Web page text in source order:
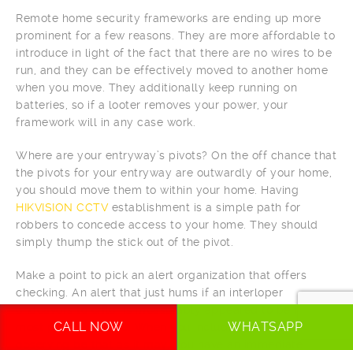
Remote home security frameworks are ending up more
prominent for a few reasons. They are more affordable to
introduce in light of the fact that there are no wires to be
run, and they can be effectively moved to another home
when you move. They additionally keep running on
batteries, so if a looter removes your power, your
framework will in any case work.
Where are your entryway’s pivots? On the off chance that
the pivots for your entryway are outwardly of your home,
you should move them to within your home. Having
HIKVISION CCTVestablishment is a simple path for
robbers to concede access to your home. They should
simply thump the stick out of the pivot.
Make a point to pick an alert organization that offers
checking. An alert that just hums if an interloper
endeavors to enter is measurably appeared to be for the
most part incapable. When you include the extra
CALL NOW WHATSAPP